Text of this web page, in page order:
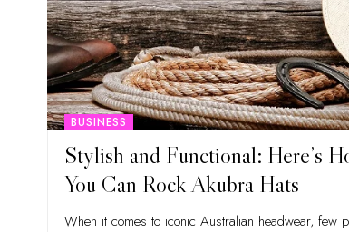
BUSINESS
Stylish and Functional: Here’s
You Can Rock Akubra Hats
When it comes to iconic Australian headwear, few